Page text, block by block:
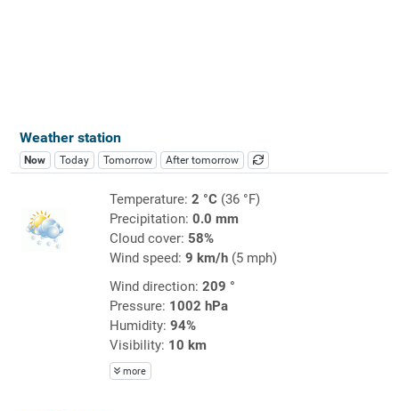
Weather station
Now Today Tomorrow After tomorrow
Temperature: 2 °C(36 °F)
Precipitation: 0.0 mm
Cloud cover: 58%
Wind speed: 9 km/h(5 mph)
Wind direction: 209 °
Pressure: 1002 hPa
Humidity: 94%
Visibility: 10 km
more